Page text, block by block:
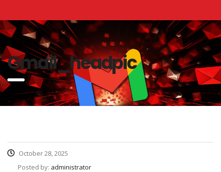
Gmail_headpic
October 28, 2025
Posted by: administrator